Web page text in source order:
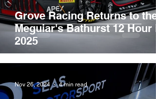
Grove Racing Returns to the
Meguiar's Bathurst 12 Hour
2025
Nov 26, 2024 4 min read